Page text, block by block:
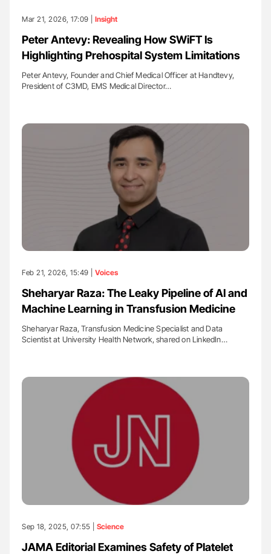
Mar 21, 2026, 17:09 | Insight
Peter Antevy: Revealing How SWiFT Is
Highlighting Prehospital System Limitations
Peter Antevy, Founder and Chief Medical Officer at Handtevy,
President of C3MD, EMS Medical Director…
Feb 21, 2026, 15:49 | Voices
Sheharyar Raza: The Leaky Pipeline of AI and
Machine Learning in Transfusion Medicine
Sheharyar Raza, Transfusion Medicine Specialist and Data
Scientist at University Health Network, shared on LinkedIn…
Sep 18, 2025, 07:55 | Science
JAMA Editorial Examines Safety of Platelet